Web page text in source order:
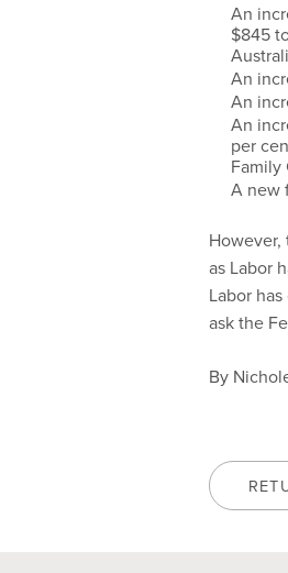
An
$845
An
An
An
per
Family
A new
as Labor
Labor
ask the
By